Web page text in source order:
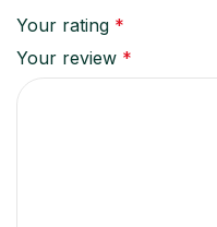
Your rating *
Your review *